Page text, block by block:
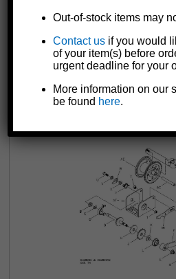
DLB350A &
(2000 -
Out-of-stock items may
Contact us if you would
of your item(s) before
urgent deadline for your
More information on our
be found here.